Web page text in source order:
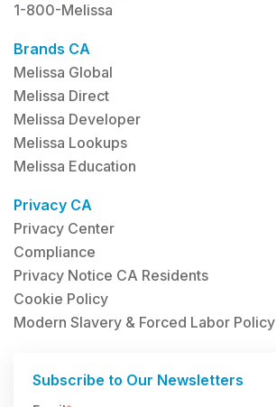
1-800-Melissa
Brands CA
Melissa Global
Melissa Direct
Melissa Developer
Melissa Lookups
Melissa Education
Privacy CA
Privacy Center
Compliance
Privacy Notice CA Residents
Cookie Policy
Modern Slavery & Forced Labor Policy
Subscribe to Our Newsletters